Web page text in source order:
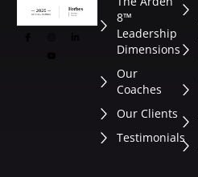
8™
Leadership
Dimensions
Our
Coaches
Our Clients
Testimonials